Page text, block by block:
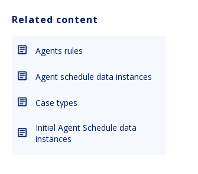
Related content
Agents rules
Agent schedule data instances
Case types
Initial Agent Schedule data
instances